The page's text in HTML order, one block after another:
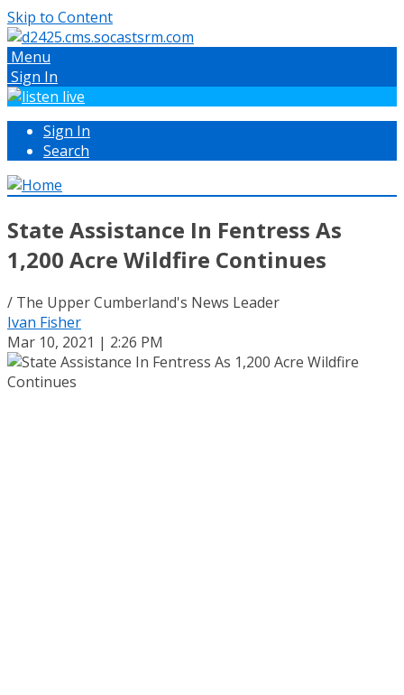
Skip to Content
Menu
Sign In
Sign In
Search
State Assistance In Fentress As
1,200 Acre Wildfire Continues
/ The Upper Cumberland's News Leader
Ivan Fisher
Mar 10, 2021 | 2:26 PM